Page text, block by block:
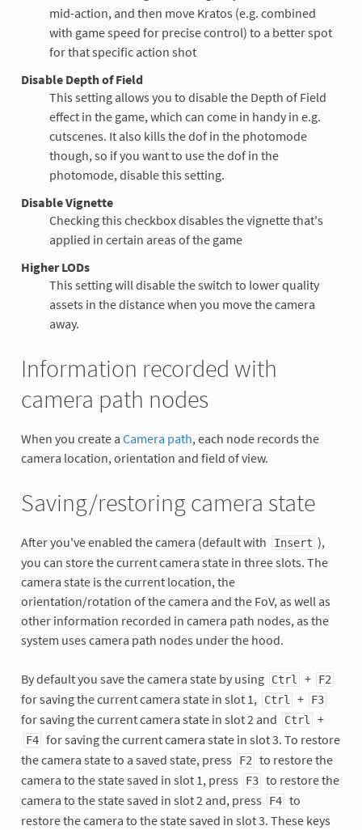
mid-action, and then move Kratos (e.g. combined
with game speed for precise control) to a better spot
for that specific action shot
Disable Depth of Field
This setting allows you to disable the Depth of Field
effect in the game, which can come in handy in e.g.
cutscenes. It also kills the dof in the photomode
though, so if you want to use the dof in the
photomode, disable this setting.
Disable Vignette
Checking this checkbox disables the vignette that's
applied in certain areas of the game
Higher LODs
This setting will disable the switch to lower quality
assets in the distance when you move the camera
away.
Information recorded with
camera path nodes
When you create a Camera path, each node records the
camera location, orientation and field of view.
Saving/restoring camera state
After you've enabled the camera (default with Insert ),
you can store the current camera state in three slots. The
camera state is the current location, the
orientation/rotation of the camera and the FoV, as well as
other information recorded in camera path nodes, as the
system uses camera path nodes under the hood.
By default you save the camera state by using Ctrl + F2
for saving the current camera state in slot 1, Ctrl + F3
for saving the current camera state in slot 2 and Ctrl +
F4 for saving the current camera state in slot 3. To restore
the camera state to a saved state, press
F2 to restore the
camera to the state saved in slot 1, press
F3 to restore the
camera to the state saved in slot 2 and, press
F4 to
restore the camera to the state saved in slot 3. These keys